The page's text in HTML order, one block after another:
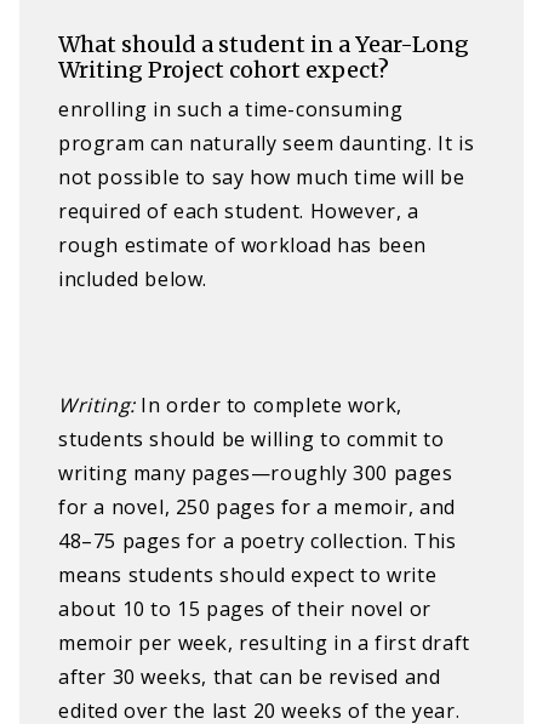
What should a student in a Year-Long
Writing Project cohort expect?
enrolling in such a time-consuming
program can naturally seem daunting. It is
not possible to say how much time will be
required of each student. However, a
rough estimate of workload has been
included below.
Writing:​ ​ In order to complete work,
students should be willing to commit to
writing many pages—roughly 300 pages
for a novel, 250 pages for a memoir, and
48–75 pages for a poetry collection. This
means students should expect to write
about 10 to 15 pages of their novel or
memoir per week, resulting in a first draft
after 30 weeks, that can be revised and
edited over the last 20 weeks of the year.